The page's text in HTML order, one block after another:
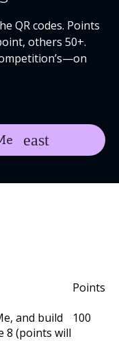
QR codes. Points
others 50+.
Points
and build
8 (points will
100